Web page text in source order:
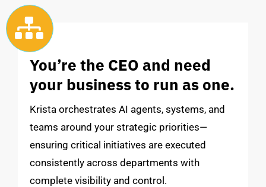
You’re the CEO and need
your business to run as one.
Krista orchestrates AI agents, systems, and
teams around your strategic priorities—
ensuring critical initiatives are executed
consistently across departments with
complete visibility and control.